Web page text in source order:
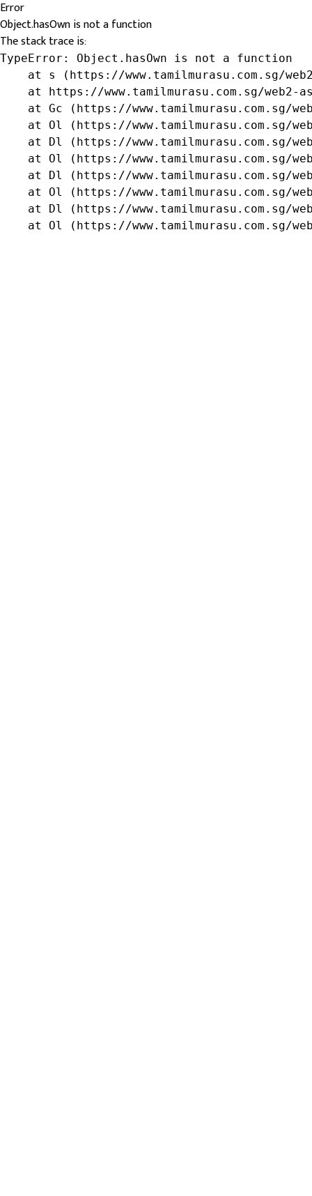
Error
Object.hasOwn is not a function
The stack trace is:
TypeError: Object.hasOwn is not a function
at s (https://www.tamilmurasu.com.sg/
at https://www.tamilmurasu.com.sg/web2-
at Gc (https://www.tamilmurasu.com.sg/
at Ol (https://www.tamilmurasu.com.sg/
at Dl (https://www.tamilmurasu.com.sg/
at Ol (https://www.tamilmurasu.com.sg/
at Dl (https://www.tamilmurasu.com.sg/
at Ol (https://www.tamilmurasu.com.sg/
at Dl (https://www.tamilmurasu.com.sg/
at Ol (https://www.tamilmurasu.com.sg/